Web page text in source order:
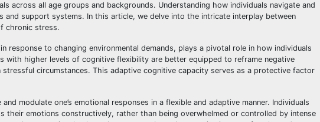
across all age groups and backgrounds. Understanding how individuals navigate and
support systems. In this article, we delve into the intricate interplay between
chronic stress.
to changing environmental demands, plays a pivotal role in how individuals
with higher levels of cognitive flexibility are better equipped to reframe negative
circumstances. This adaptive cognitive capacity serves as a protective factor
modulate one’s emotional responses in a flexible and adaptive manner. Individuals
their emotions constructively, rather than being overwhelmed or controlled by intense